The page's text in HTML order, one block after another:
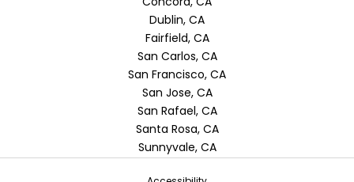
Dublin, CA
Fairfield, CA
San Carlos, CA
San Francisco, CA
San Jose, CA
San Rafael, CA
Santa Rosa, CA
Sunnyvale, CA